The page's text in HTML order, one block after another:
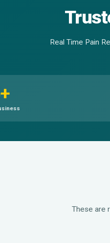
Real Time Pain
These are